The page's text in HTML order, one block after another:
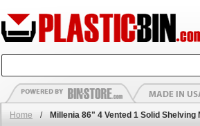
Home / Millenia 86" 4 Vented 1 Solid Shelving